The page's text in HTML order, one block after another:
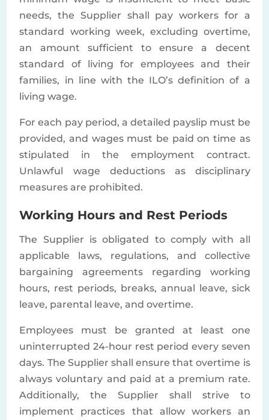
needs, the Supplier shall pay workers for a
standard working week, excluding overtime,
an amount sufficient to ensure a decent
standard of living for employees and their
families, in line with the ILO’s definition of a
living wage.
For each pay period, a detailed payslip must be
provided, and wages must be paid on time as
stipulated in the employment contract.
Unlawful wage deductions as disciplinary
measures are prohibited.
Working Hours and Rest Periods
The Supplier is obligated to comply with all
applicable laws, regulations, and collective
bargaining agreements regarding working
hours, rest periods, breaks, annual leave, sick
leave, parental leave, and overtime.
Employees must be granted at least one
uninterrupted 24-hour rest period every seven
days. The Supplier shall ensure that overtime is
always voluntary and paid at a premium rate.
Additionally, the Supplier shall strive to
implement practices that allow workers an